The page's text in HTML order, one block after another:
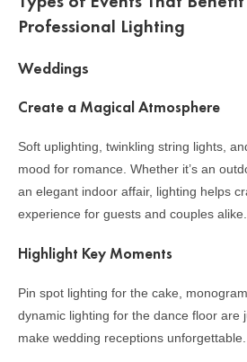
Professional Lighting
Weddings
Create a Magical Atmosphere
Soft uplighting, twinkling string lights,
mood for romance. Whether it’s an
an elegant indoor affair, lighting helps
experience for guests and couples alike.
Highlight Key Moments
Pin spot lighting for the cake,
dynamic lighting for the dance floor are
make wedding receptions unforgettable.